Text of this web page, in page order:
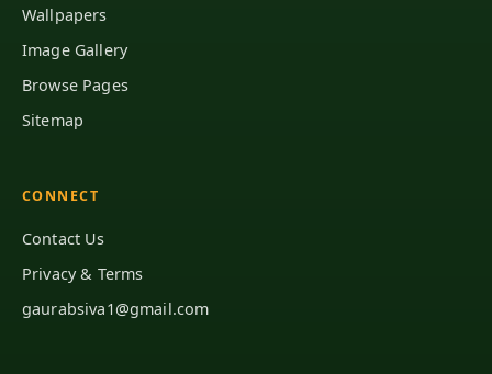
Wallpapers
Image Gallery
Browse Pages
Sitemap
CONNECT
Contact Us
Privacy & Terms
gaurabsiva1@gmail.com